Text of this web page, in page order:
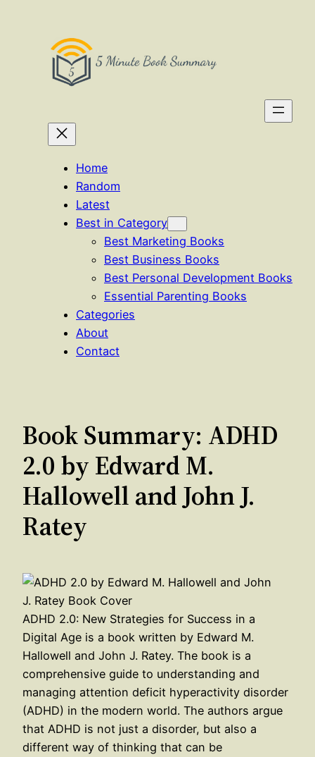
Home
Random
Latest
Best in Category
Best Marketing Books
Best Business Books
Best Personal Development Books
Essential Parenting Books
Categories
About
Contact
Book Summary: ADHD
2.0 by Edward M.
Hallowell and John J.
Ratey
ADHD 2.0: New Strategies for Success in a
Digital Age is a book written by Edward M.
Hallowell and John J. Ratey. The book is a
comprehensive guide to understanding and
managing attention deficit hyperactivity disorder
(ADHD) in the modern world. The authors argue
that ADHD is not just a disorder, but also a
different way of thinking that can be